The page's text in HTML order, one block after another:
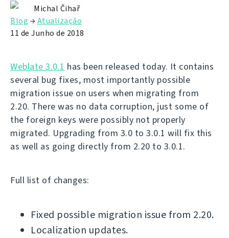
Michal Čihař
Blog →Atualização
11 de Junho de 2018
Weblate 3.0.1 has been released today. It contains
several bug fixes, most importantly possible
migration issue on users when migrating from
2.20. There was no data corruption, just some of
the foreign keys were possibly not properly
migrated. Upgrading from 3.0 to 3.0.1 will fix this
as well as going directly from 2.20 to 3.0.1.
Full list of changes:
Fixed possible migration issue from 2.20.
Localization updates.